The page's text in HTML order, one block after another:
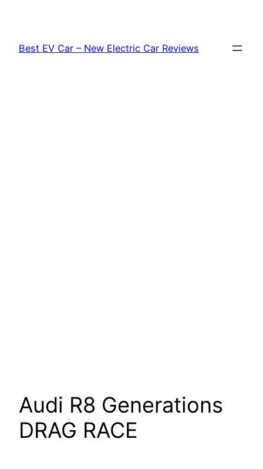
content
Best EV Car – New Electric Car Reviews
Audi R8 Generations
DRAG RACE